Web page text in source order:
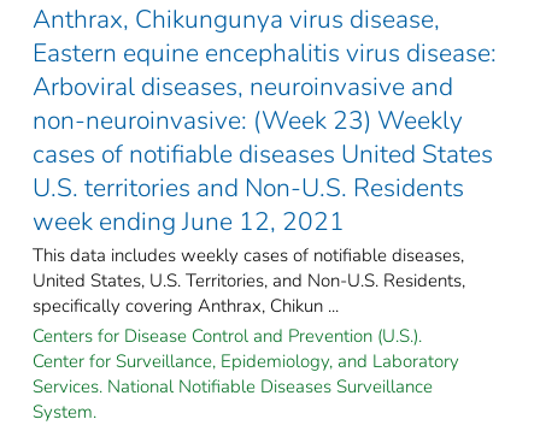
Anthrax, Chikungunya virus disease,
Eastern equine encephalitis virus disease:
Arboviral diseases, neuroinvasive and
non-neuroinvasive: (Week 23) Weekly
cases of notifiable diseases United States
U.S. territories and Non-U.S. Residents
week ending June 12, 2021
This data includes weekly cases of notifiable diseases,
United States, U.S. Territories, and Non-U.S. Residents,
specifically covering Anthrax, Chikun ...
Centers for Disease Control and Prevention (U.S.).
Center for Surveillance, Epidemiology, and Laboratory
Services. National Notifiable Diseases Surveillance
System.